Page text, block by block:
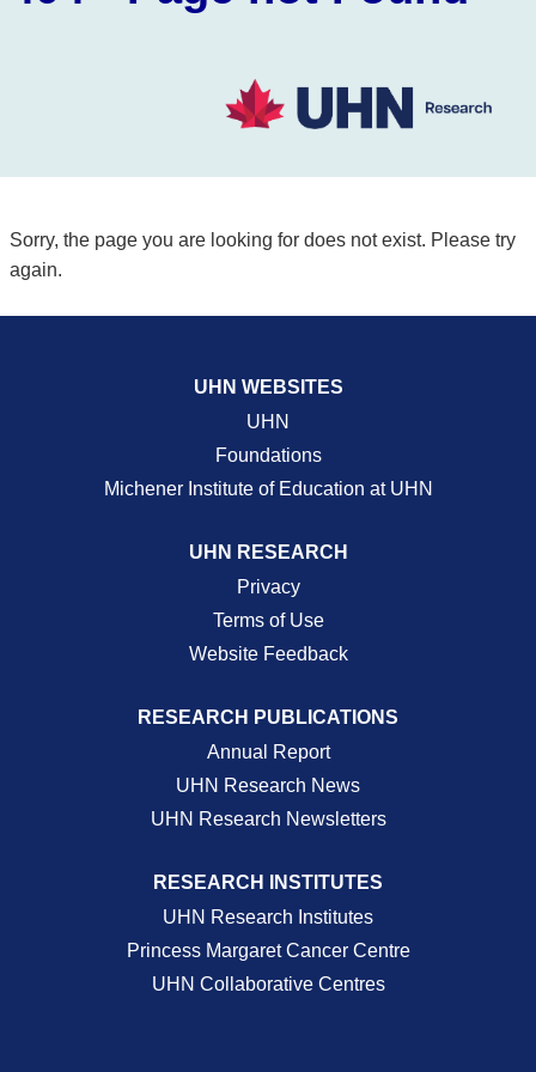
Sorry, the page you are looking for does not exist. Please try
again.
UHN WEBSITES
UHN
Foundations
Michener Institute of Education at UHN
UHN RESEARCH
Privacy
Terms of Use
Website Feedback
RESEARCH PUBLICATIONS
Annual Report
UHN Research News
UHN Research Newsletters
RESEARCH INSTITUTES
UHN Research Institutes
Princess Margaret Cancer Centre
UHN Collaborative Centres